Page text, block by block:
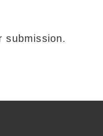
submission.